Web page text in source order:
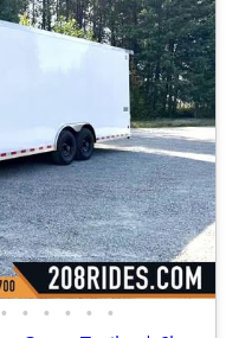
• • • • • •